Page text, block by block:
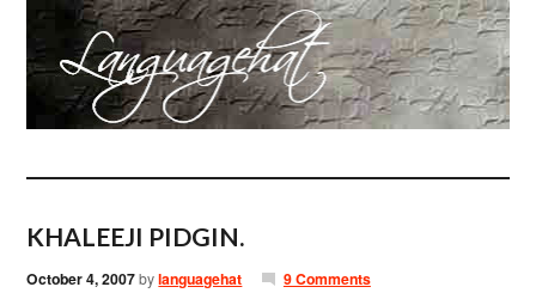
KHALEEJI PIDGIN.
October 4, 2007bylanguagehat 9 Comments